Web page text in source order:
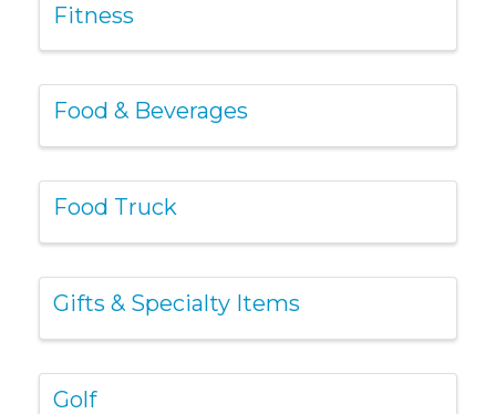
Fitness
Food & Beverages
Food Truck
Gifts & Specialty Items
Golf